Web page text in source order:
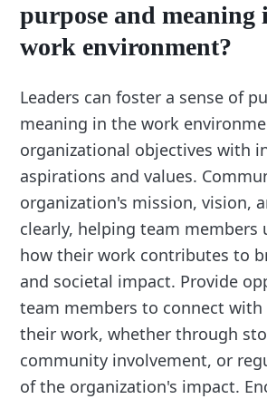
purpose and meaning
work environment?
Leaders can foster a sense of
meaning in the work
organizational objectives with
aspirations and values.
organization's mission, vision,
clearly, helping team members
how their work contributes to
and societal impact. Provide
team members to connect
their work, whether through
community involvement, or
of the organization's impact.